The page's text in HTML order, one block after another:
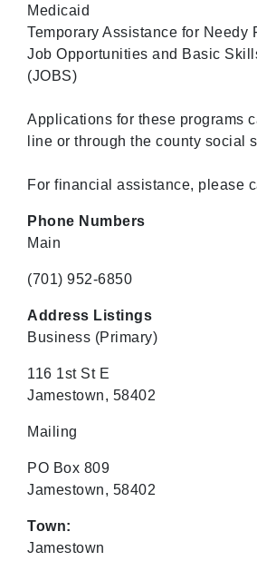
Medicaid
Temporary Assistance for Needy
Job Opportunities and Basic
(JOBS)
Applications for these programs
line or through the county social
For financial assistance, please
Phone Numbers
Main
(701) 952-6850
Address Listings
Business (Primary)
116 1st St E
Jamestown, 58402
Mailing
PO Box 809
Jamestown, 58402
Town:
Jamestown